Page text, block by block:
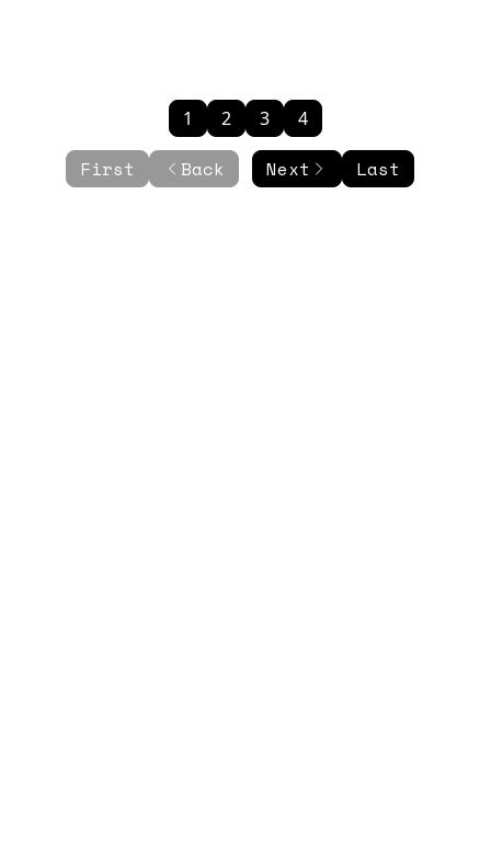
First Back
1 2 3 4
Next Last